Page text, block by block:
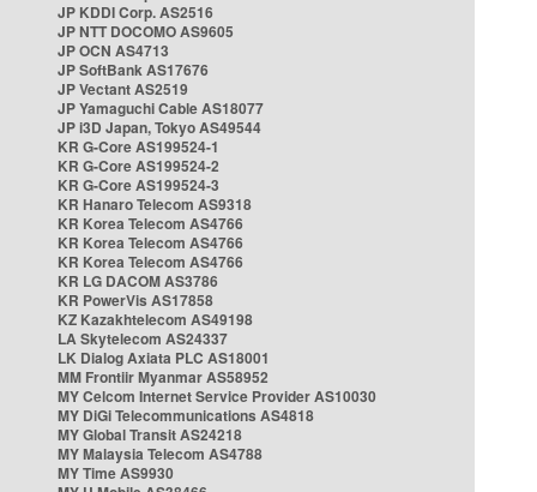
JP KDDI Corp. AS2516
JP NTT DOCOMO AS9605
JP OCN AS4713
JP SoftBank AS17676
JP Vectant AS2519
JP Yamaguchi Cable AS18077
JP i3D Japan, Tokyo AS49544
KR G-Core AS199524-1
KR G-Core AS199524-2
KR G-Core AS199524-3
KR Hanaro Telecom AS9318
KR Korea Telecom AS4766
KR Korea Telecom AS4766
KR Korea Telecom AS4766
KR LG DACOM AS3786
KR PowerVis AS17858
KZ Kazakhtelecom AS49198
LA Skytelecom AS24337
LK Dialog Axiata PLC AS18001
MM Frontiir Myanmar AS58952
MY Celcom Internet Service Provider AS10030
MY DiGi Telecommunications AS4818
MY Global Transit AS24218
MY Malaysia Telecom AS4788
MY Time AS9930